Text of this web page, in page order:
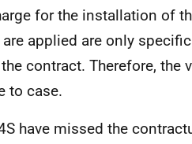
for the installation of
applied are only
contract. Therefore, the
to case.
have missed the